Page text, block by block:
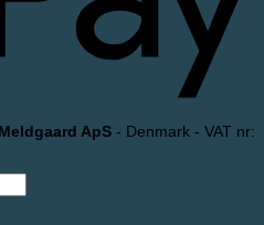
ApS - Denmark - VAT nr: